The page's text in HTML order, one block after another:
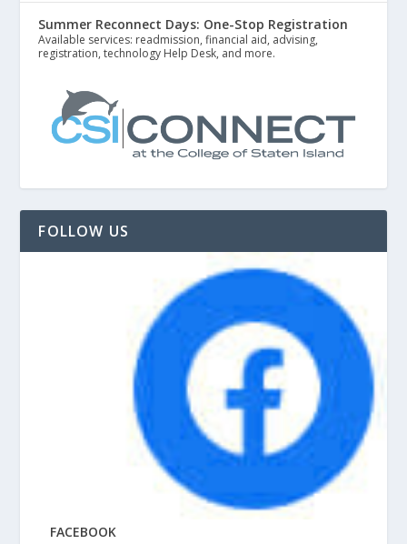
Summer Reconnect Days: One-Stop Registration
Available services: readmission, financial aid, advising,
registration, technology Help Desk, and more.
FOLLOW US
FACEBOOK